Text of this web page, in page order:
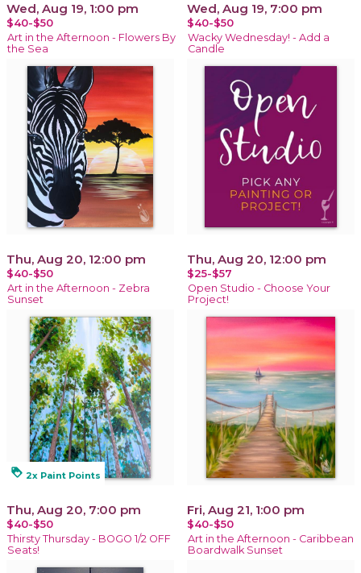
Wed, Aug 19, 1:00 pm
$40-$50
Art in the Afternoon - Flowers By
the Sea
Wed, Aug 19, 7:00 pm
$40-$50
Wacky Wednesday! - Add a
Candle
Thu, Aug 20, 12:00 pm
$40-$50
Art in the Afternoon - Zebra
Sunset
Thu, Aug 20, 12:00 pm
$25-$57
Open Studio - Choose Your
Project!
loyalty 2x Paint Points
Thu, Aug 20, 7:00 pm
$40-$50
Thirsty Thursday - BOGO 1/2 OFF
Seats!
Fri, Aug 21, 1:00 pm
$40-$50
Art in the Afternoon - Caribbean
Boardwalk Sunset